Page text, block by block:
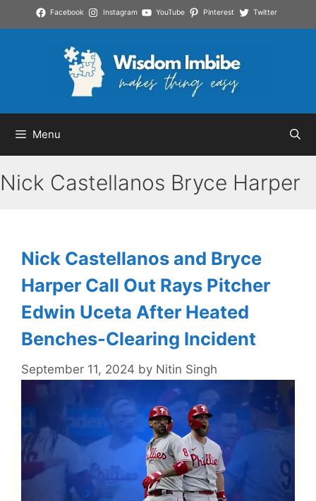
to
Facebook Instagram YouTube Pinterest Twitter
Menu
Nick Castellanos Bryce Harper
Nick Castellanos and Bryce
Harper Call Out Rays Pitcher
Edwin Uceta After Heated
Benches-Clearing Incident
September 11, 2024 by Nitin Singh